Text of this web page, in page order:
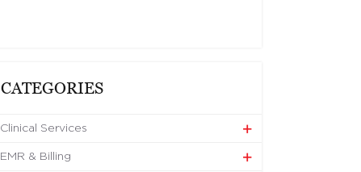
CATEGORIES
Clinical Services
EMR & Billing